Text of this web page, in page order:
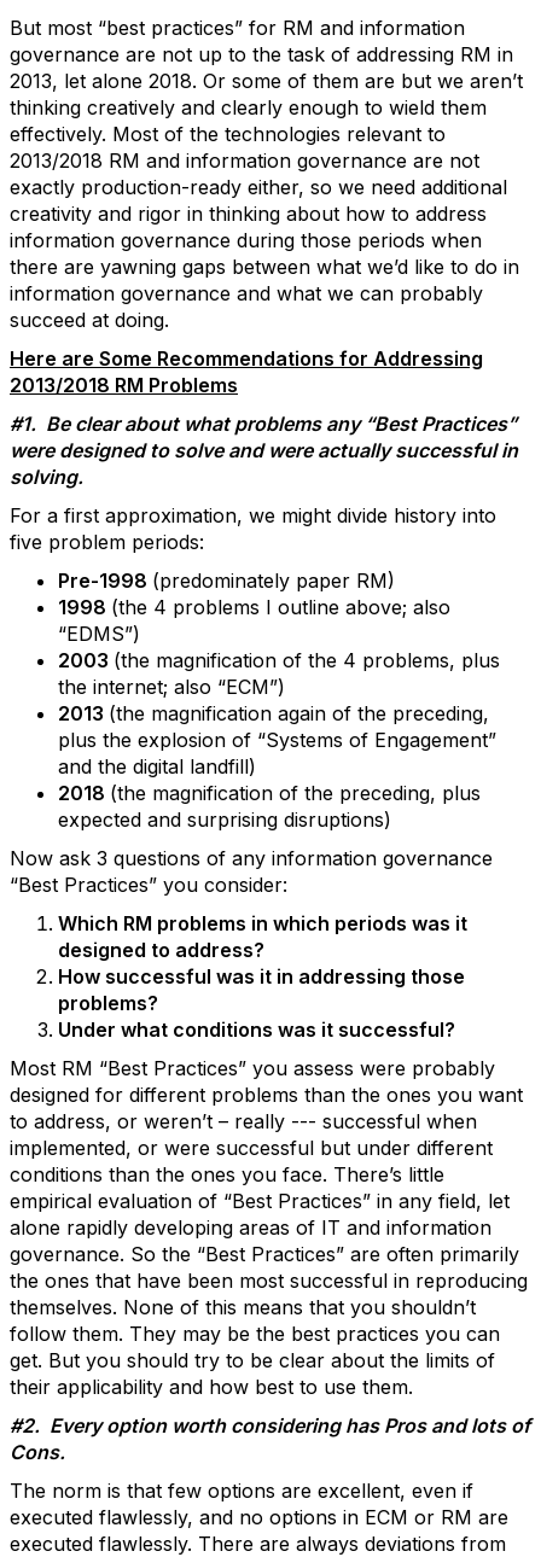
But most “best practices” for RM and information
governance are not up to the task of addressing RM in
2013, let alone 2018. Or some of them are but we aren’t
thinking creatively and clearly enough to wield them
effectively. Most of the technologies relevant to
2013/2018 RM and information governance are not
exactly production-ready either, so we need additional
creativity and rigor in thinking about how to address
information governance during those periods when
there are yawning gaps between what we’d like to do in
information governance and what we can probably
succeed at doing.
Here are Some Recommendations for Addressing
2013/2018 RM Problems
#1. Be clear about what problems any “Best Practices”
were designed to solve and were actually successful in
solving.
For a first approximation, we might divide history into
five problem periods:
Pre-1998 (predominately paper RM)
1998 (the 4 problems I outline above; also
“EDMS”)
2003 (the magnification of the 4 problems, plus
the internet; also “ECM”)
2013 (the magnification again of the preceding,
plus the explosion of “Systems of Engagement”
and the digital landfill)
2018 (the magnification of the preceding, plus
expected and surprising disruptions)
Now ask 3 questions of any information governance
“Best Practices” you consider:
Which RM problems in which periods was it
designed to address?
How successful was it in addressing those
problems?
Under what conditions was it successful?
Most RM “Best Practices” you assess were probably
designed for different problems than the ones you want
to address, or weren’t – really --- successful when
implemented, or were successful but under different
conditions than the ones you face. There’s little
empirical evaluation of “Best Practices” in any field, let
alone rapidly developing areas of IT and information
governance. So the “Best Practices” are often primarily
the ones that have been most successful in reproducing
themselves. None of this means that you shouldn’t
follow them. They may be the best practices you can
get. But you should try to be clear about the limits of
their applicability and how best to use them.
#2. Every option worth considering has Pros and lots of
Cons.
The norm is that few options are excellent, even if
executed flawlessly, and no options in ECM or RM are
executed flawlessly. There are always deviations from